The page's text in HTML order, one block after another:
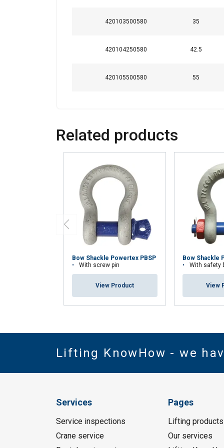
420103500580 35
420104250580 42.5
420105500580 55
Related products
Bow Shackle Powertex PBSP
With screw pin
View Product
Bow Shackle
With safety bolt
View
Lifting KnowHow - we
Services
Service inspections
Crane service
Pages
Lifting products
Our services